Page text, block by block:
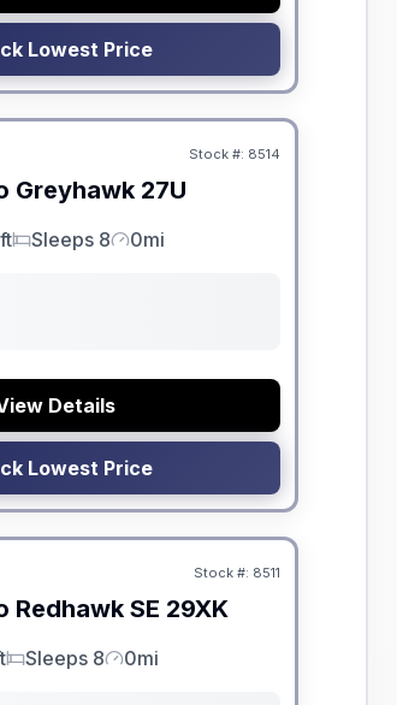
Lowest Price
ON ORDER
Stock #: 8514
Greyhawk 27U
Sleeps
Sleeps 8
Mileage
0mi
Details
Lowest Price
ON ORDER
Stock #: 8511
Redhawk SE 29XK
Sleeps
Sleeps 8
Mileage
0mi